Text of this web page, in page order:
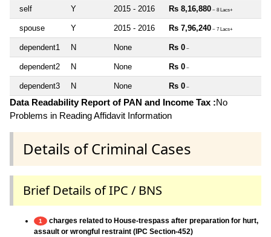
self Y 2015 - 2016 Rs 8,16,880 ~ 8 Lacs+
spouse Y 2015 - 2016 Rs 7,96,240 ~ 7 Lacs+
dependent1 N None Rs 0 ~
dependent2 N None Rs 0 ~
dependent3 N None Rs 0 ~
Data Readability Report of PAN and Income Tax :No
Problems in Reading Affidavit Information
Details of Criminal Cases
Brief Details of IPC / BNS
1
charges related to House-trespass after preparation for hurt,
assault or wrongful restraint (IPC Section-452)